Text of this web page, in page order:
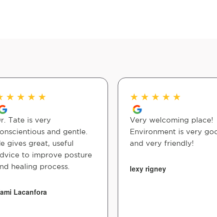
★ ★ ★ ★
Tate is very
and gentle.
gives great, useful
to improve posture
healing process.
Lacanfora
★ ★ ★ ★ ★
Very welcoming place!
Environment is very
and very friendly!
lexy rigney